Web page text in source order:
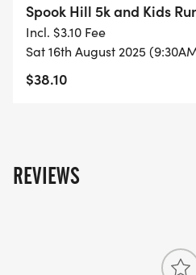
Spook Hill 5k and Kids
Incl. $3.10 Fee
Sat 16th August 2025
$38.10
REVIEWS